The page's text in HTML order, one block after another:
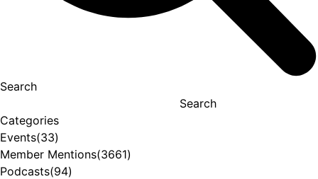
Search
Search
Categories
Events(33)
Member Mentions(3661)
Podcasts(94)